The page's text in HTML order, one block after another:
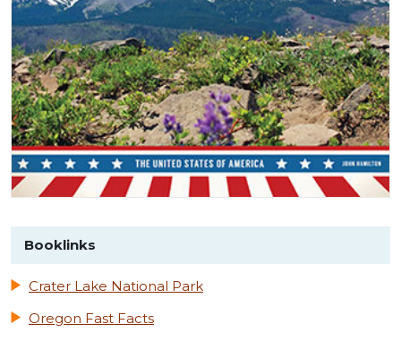
Booklinks
Crater Lake National Park
Oregon Fast Facts